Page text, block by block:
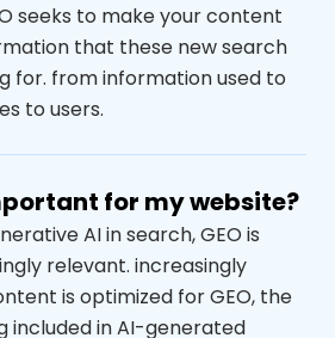
seeks to make your content
that these new search
for. frominformationused to
to users.
for my website?
AI in search, GEO is
relevant. increasingly
is optimized for GEO, the
included in AI-generated